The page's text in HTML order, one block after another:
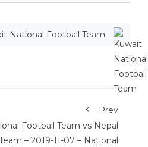
National Football Team
Prev
Football Team vs Nepal
– 2019-11-07 – National